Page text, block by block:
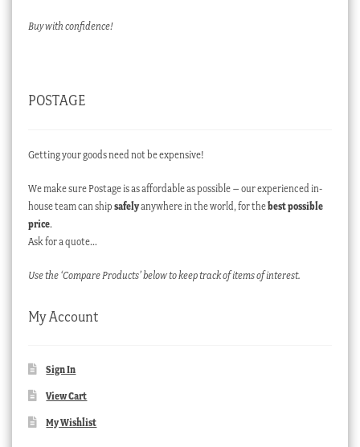
Buy with confidence!
POSTAGE
Getting your goods need not be expensive!
We make sure Postage is as affordable as possible – our experienced in-
house team can ship safelyanywhere in the world, for thebest possible
price.
Ask for a quote…
Use the ‘Compare Products’ below to keep track of items of interest.
My Account
Sign In
View Cart
My Wishlist